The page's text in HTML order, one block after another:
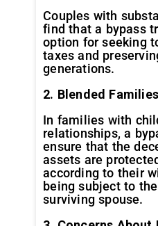
Couples with
find that a bypass
option for seeking
taxes and
generations.
2. Blended Families
In families with
relationships, a
ensure that the
assets are
according to their
being subject to
surviving spouse.